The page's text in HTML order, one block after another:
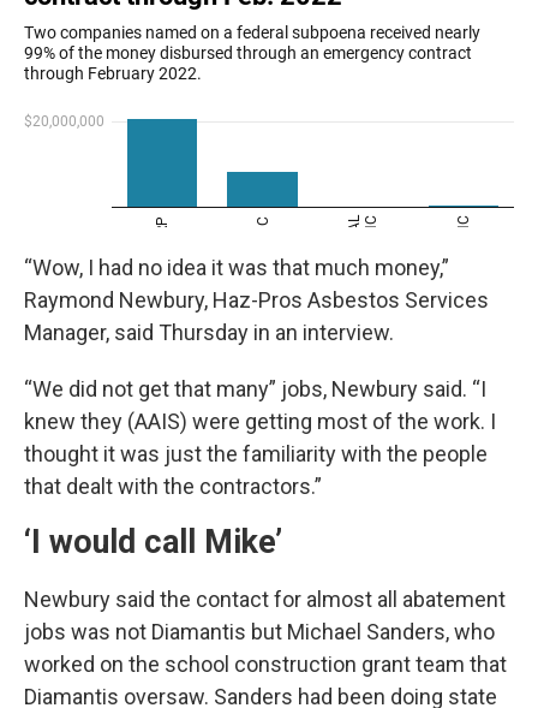
“Wow, I had no idea it was that much money,”
Raymond Newbury, Haz-Pros Asbestos Services
Manager, said Thursday in an interview.
“We did not get that many” jobs, Newbury said. “I
knew they (AAIS) were getting most of the work. I
thought it was just the familiarity with the people
that dealt with the contractors.”
‘I would call Mike’
Newbury said the contact for almost all abatement
jobs was not Diamantis but Michael Sanders, who
worked on the school construction grant team that
Diamantis oversaw. Sanders had been doing state